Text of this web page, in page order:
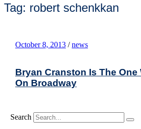
Tag: robert schenkkan
October 8, 2013 / news
Bryan Cranston Is The
On Broadway
Search